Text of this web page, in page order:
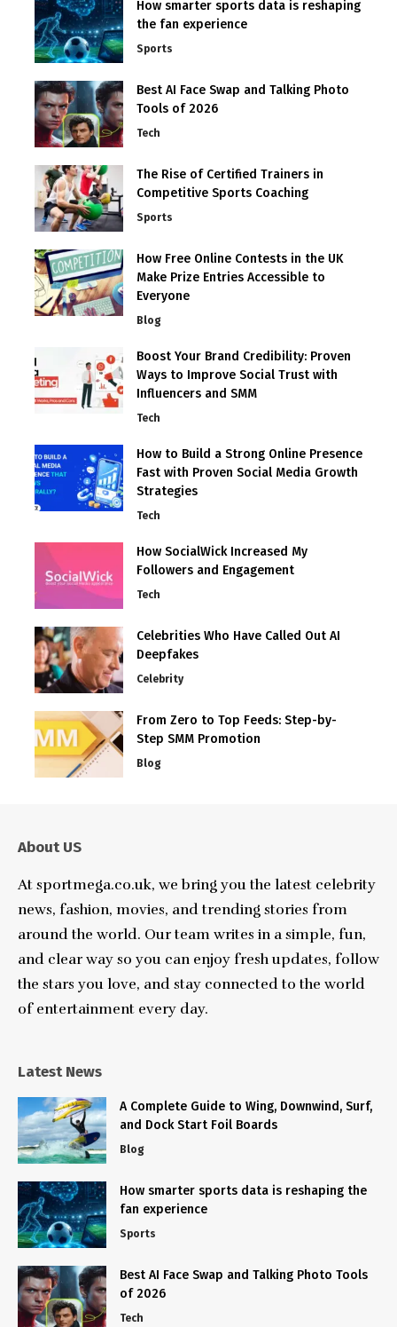
How smarter sports data is reshaping
the fan experience
Sports
Best AI Face Swap and Talking Photo
Tools of 2026
Tech
The Rise of Certified Trainers in
Competitive Sports Coaching
Sports
How Free Online Contests in the UK
Make Prize Entries Accessible to
Everyone
Blog
Boost Your Brand Credibility: Proven
Ways to Improve Social Trust with
Influencers and SMM
Tech
How to Build a Strong Online Presence
Fast with Proven Social Media Growth
Strategies
Tech
How SocialWick Increased My
Followers and Engagement
Tech
Celebrities Who Have Called Out AI
Deepfakes
Celebrity
From Zero to Top Feeds: Step-by-
Step SMM Promotion
Blog
About US
At sportmega.co.uk, we bring you the latest celebrity
news, fashion, movies, and trending stories from
around the world. Our team writes in a simple, fun,
and clear way so you can enjoy fresh updates, follow
the stars you love, and stay connected to the world
of entertainment every day.
Latest News
A Complete Guide to Wing, Downwind, Surf,
and Dock Start Foil Boards
Blog
How smarter sports data is reshaping the
fan experience
Sports
Best AI Face Swap and Talking Photo Tools
of 2026
Tech